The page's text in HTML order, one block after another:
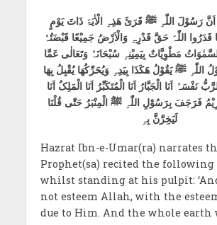
رَسُوْلَ اللّٰہِ ﷺ قَرَئَ ھَذِہِ الْاٰیَۃَ ذَاتَ یَوْمٍ
قَدَرُوا اللّٰہَ حَقَّ قَدْرِہِ وَالْاَرْضُ جَمِیْعًا قَبْضَتُہٗ
مَطْوِیَّاتٌ بِیَمِیْنِہِ سُبْحَانَہُ وَتَعَالٰی عَمَّا
ﷺ یَقُوْلُ ھَکَذَا بِیَدِہِ وَیُحَرِّکُھَا یُقْبِلُ بِھَا
نَفْسَہُ اَنَا الْجَبَّارُ اَنَا الْمُتَکَبِّرُ اَنَا الْمَلِکُ اَنَا
فَرَجَفَ بِرَسُوْلِ اللّٰہِ ﷺ الْمِنْبَرُ حَتّٰی قُلْنَا
لَیَخِرَّنَّ بِہِ
Hazrat Ibn-e-Umar(ra) narrates
Prophet(sa) recited the following
whilst standing at his pulpit:
not esteem Allah, with the
due to Him. And the whole